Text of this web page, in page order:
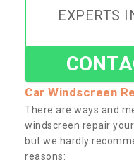
EXPERTS
Car Windscreen
There are ways and
windscreen repair
but we hardly
reasons: